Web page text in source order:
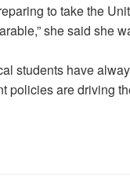
to take the
she said she
students have
policies are driving